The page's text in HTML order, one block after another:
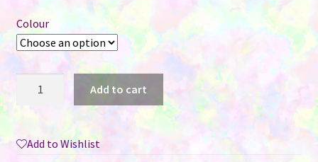
Colour
Boxes
Add to cart
Add to Wishlist